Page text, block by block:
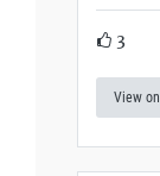
3
View